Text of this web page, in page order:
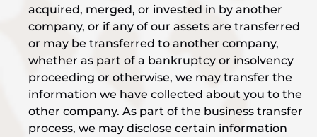
acquired, merged, or invested in by another
company, or if any of our assets are transferred
or may be transferred to another company,
whether as part of a bankruptcy or insolvency
proceeding or otherwise, we may transfer the
information we have collected about you to the
other company. As part of the business transfer
process, we may disclose certain information